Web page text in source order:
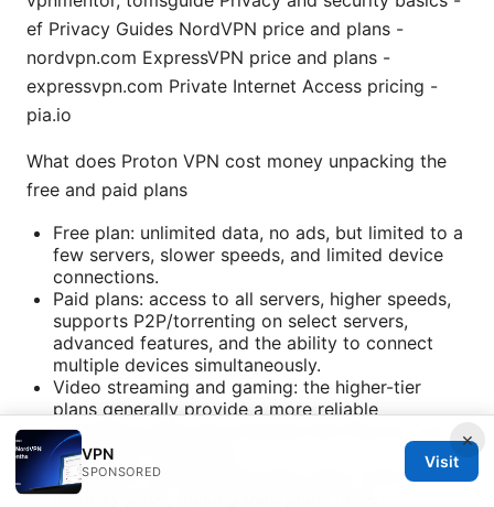
ef Privacy Guides NordVPN price and plans -
nordvpn.com ExpressVPN price and plans -
expressvpn.com Private Internet Access pricing -
pia.io
What does Proton VPN cost money unpacking the
free and paid plans
Free plan: unlimited data, no ads, but limited to a
few servers, slower speeds, and limited device
connections.
Paid plans: access to all servers, higher speeds,
supports P2P/torrenting on select servers,
advanced features, and the ability to connect
multiple devices simultaneously.
Video streaming and gaming: the higher-tier
plans generally provide a more reliable
experience with extra features like Secure Core
and higher throughput.
Long-term value: annual plans often reduce the
monthly price, making paid plans more
×
VPN
SPONSORED
Visit